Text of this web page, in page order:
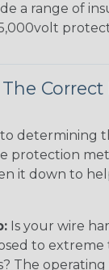
a range of
Correct
determining
protection
it down to
Is your wire
to
The